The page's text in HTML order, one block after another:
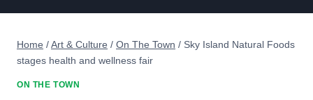
Home /Art & Culture / On The Town / Sky Island Natural Foods
stages health and wellness fair
ON THE TOWN